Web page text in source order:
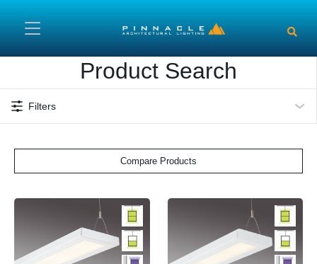
Product Search
Filters
Compare Products